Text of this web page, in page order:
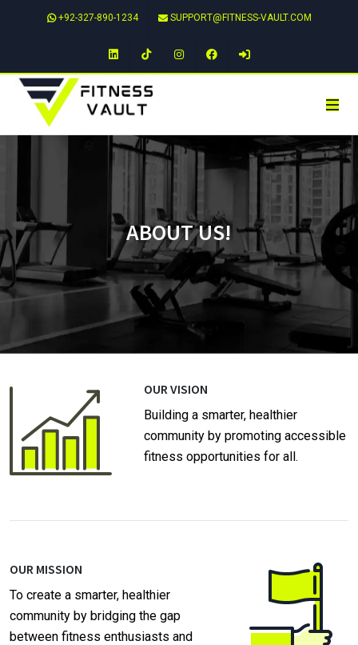
+92-327-890-1234 SUPPORT@FITNESS-VAULT.COM
LinkedIn TikTok InstagramFacebook
ABOUT US!
OUR VISION
Building a smarter, healthier
community by promoting accessible
fitness opportunities for all.
OUR MISSION
To create a smarter, healthier
community by bridging the gap
between fitness enthusiasts and